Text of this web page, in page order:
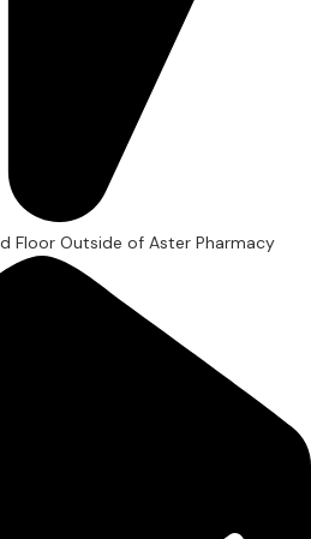
Floor Outside of Aster Pharmacy